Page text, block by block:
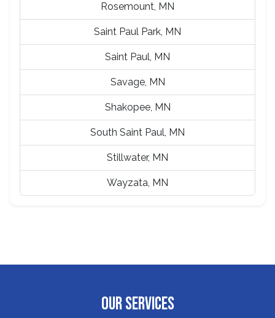
Rosemount, MN
Saint Paul Park, MN
Saint Paul, MN
Savage, MN
Shakopee, MN
South Saint Paul, MN
Stillwater, MN
Wayzata, MN
OUR SERVICES